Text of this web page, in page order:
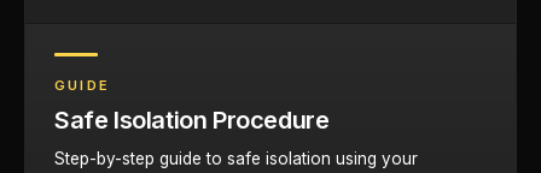
GUIDE
Safe Isolation Procedure
Step-by-step guide to safe isolation using your